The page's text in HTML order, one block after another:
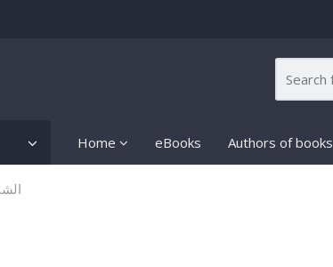
Home eBooks Authors of books